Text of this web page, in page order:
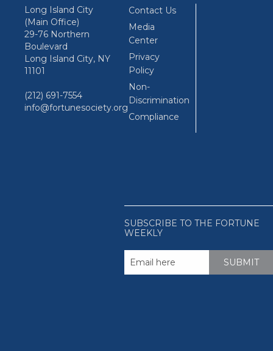
Long Island City
(Main Office)
29-76 Northern
Boulevard
Long Island City, NY
11101
(212) 691-7554
info@fortunesociety.org
Contact Us
Media
Center
Privacy
Policy
Non-
Discrimination
Compliance
SUBSCRIBE TO THE FORTUNE
WEEKLY